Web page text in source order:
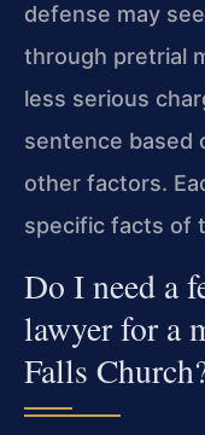
defense may
through pretrial
less serious
sentence based
other factors.
specific facts of
Do I need a
lawyer for a
Falls